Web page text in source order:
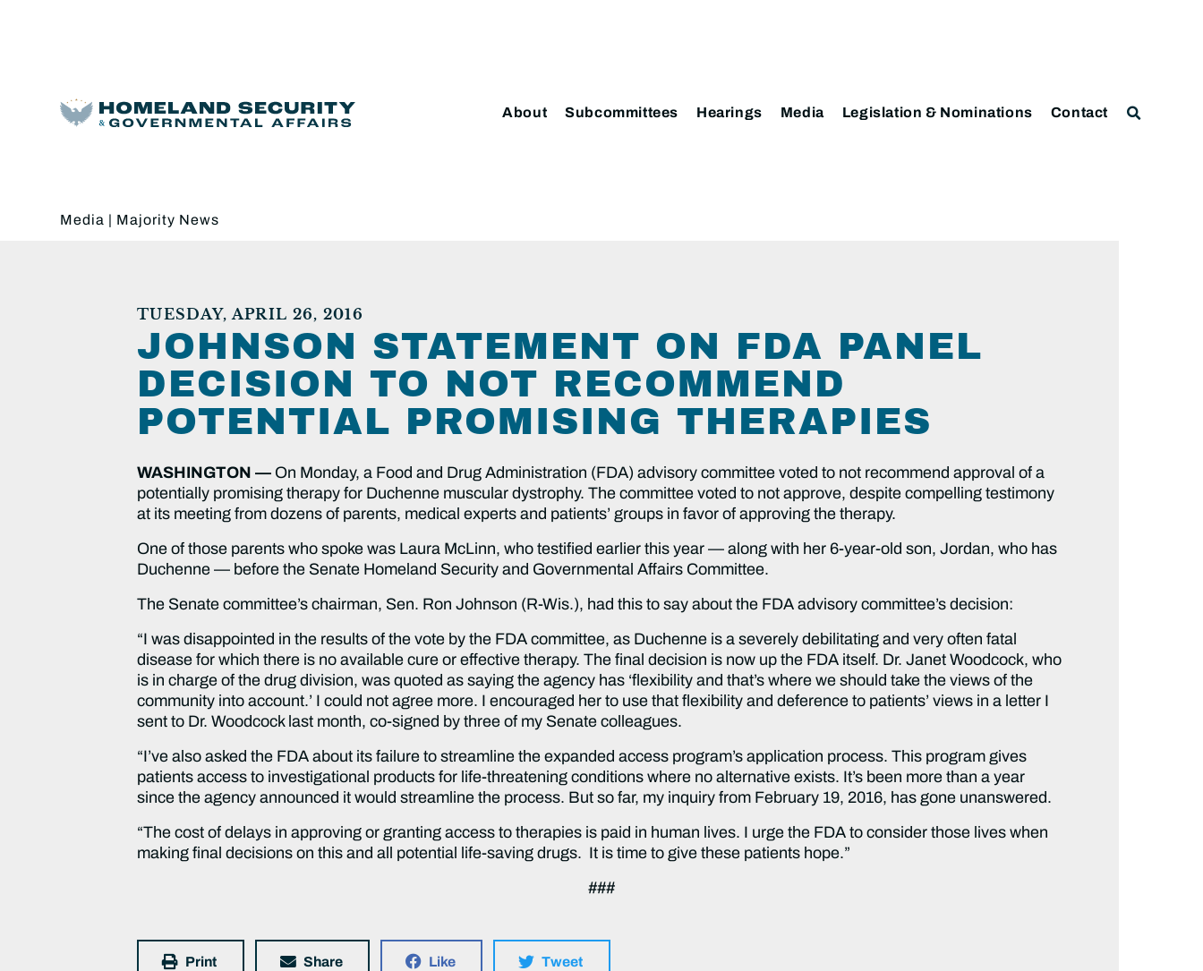
About Subcommittees Hearings Media Legislation & Nominations Contact
Media | Majority News
TUESDAY, APRIL 26, 2016
JOHNSON STATEMENT ON FDA PANEL
DECISION TO NOT RECOMMEND
POTENTIAL PROMISING THERAPIES
WASHINGTON — On Monday, a Food and Drug Administration (FDA) advisory committee voted to not recommend approval of a
potentially promising therapy for Duchenne muscular dystrophy. The committee voted to not approve, despite compelling testimony
at its meeting from dozens of parents, medical experts and patients’ groups in favor of approving the therapy.
One of those parents who spoke was Laura McLinn, who testified earlier this year — along with her 6-year-old son, Jordan, who has
Duchenne — before the Senate Homeland Security and Governmental Affairs Committee.
The Senate committee’s chairman, Sen. Ron Johnson (R-Wis.), had this to say about the FDA advisory committee’s decision:
“I was disappointed in the results of the vote by the FDA committee, as Duchenne is a severely debilitating and very often fatal
disease for which there is no available cure or effective therapy. The final decision is now up the FDA itself. Dr. Janet Woodcock, who
is in charge of the drug division, was quoted as saying the agency has ‘flexibility and that’s where we should take the views of the
community into account.’ I could not agree more. I encouraged her to use that flexibility and deference to patients’ views in a letter I
sent to Dr. Woodcock last month, co-signed by three of my Senate colleagues.
“I’ve also asked the FDA about its failure to streamline the expanded access program’s application process. This program gives
patients access to investigational products for life-threatening conditions where no alternative exists. It’s been more than a year
since the agency announced it would streamline the process. But so far, my inquiry from February 19, 2016, has gone unanswered.
“The cost of delays in approving or granting access to therapies is paid in human lives. I urge the FDA to consider those lives when
making final decisions on this and all potential life-saving drugs. It is time to give these patients hope.”
###
Print Share Like Tweet